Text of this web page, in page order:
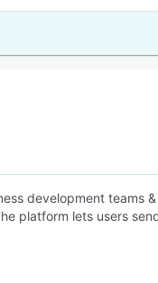
development teams
platform lets users